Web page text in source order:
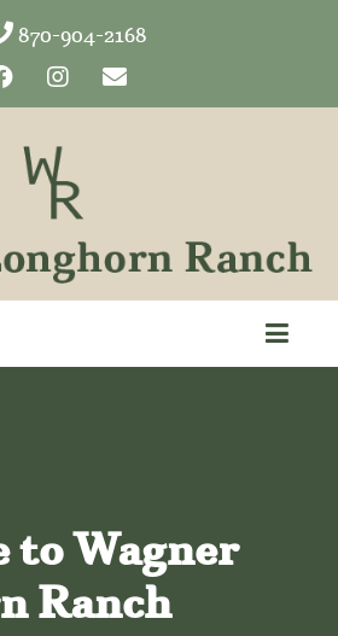
870-904-2168
to Wagner
Ranch